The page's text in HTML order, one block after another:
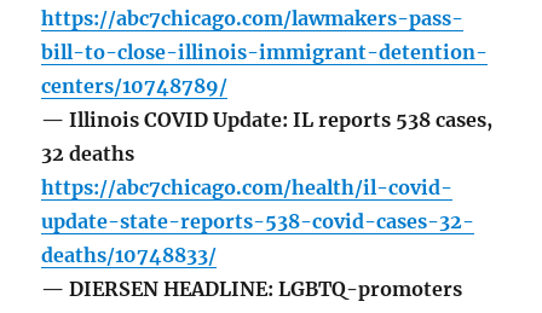
https://abc7chicago.com/lawmakers-pass-
bill-to-close-illinois-immigrant-detention-
centers/10748789/
— Illinois COVID Update: IL reports 538 cases,
32 deaths
https://abc7chicago.com/health/il-covid-
update-state-reports-538-covid-cases-32-
deaths/10748833/
— DIERSEN HEADLINE: LGBTQ-promoters